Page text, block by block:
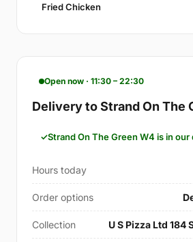
Fried Chicken
Open now · 11:30 – 22:30
Delivery to Strand On The
Strand On The Green W4 is in
Hours today
Order options
Collection U S Pizza Ltd 184